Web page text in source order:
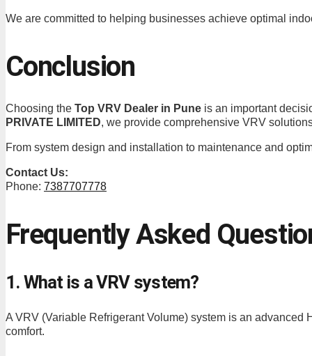
We are committed to helping businesses achieve optimal
Conclusion
Choosing the Top VRV Dealer in Pune is an important
PRIVATE LIMITED, we provide comprehensive VRV
From system design and installation to maintenance and
Contact Us:
Phone: 7387707778
Frequently Asked
1. What is a VRV system?
A VRV (Variable Refrigerant Volume) system is an
comfort.